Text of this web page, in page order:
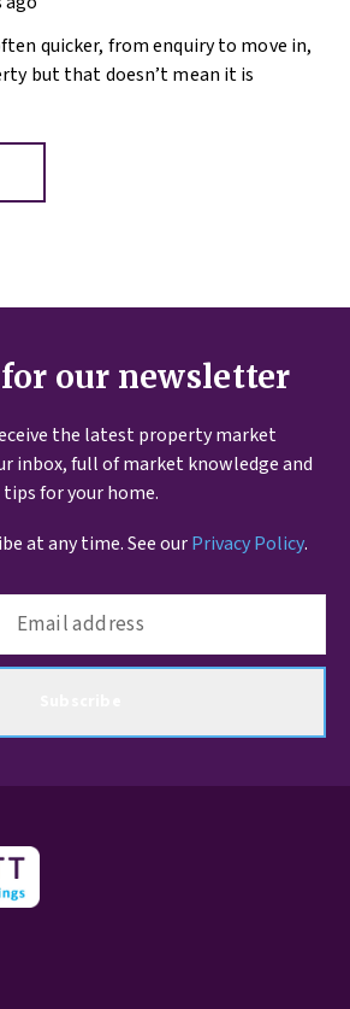
quicker, from enquiry to move in,
but that doesn’t mean it is
our newsletter
the latest property market
inbox, full of market knowledge and
tips for your home.
at any time. See ourPrivacy Policy.